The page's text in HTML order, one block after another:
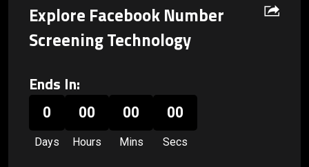
Explore Facebook Number
Screening Technology
Ends In:
0
Days
00
Hours
00
Mins
00
Secs